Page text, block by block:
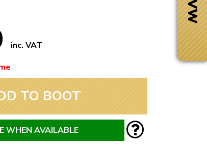
inc. VAT
TO BOOT
WHEN AVAILABLE